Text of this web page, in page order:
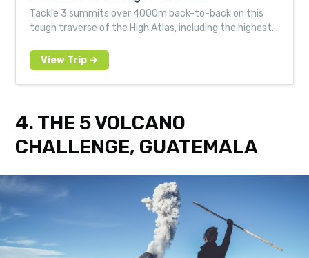
Tackle 3 summits over 4000m back-to-back on this
tough traverse of the High Atlas, including the highest
4. THE 5 VOLCANO
CHALLENGE, GUATEMALA